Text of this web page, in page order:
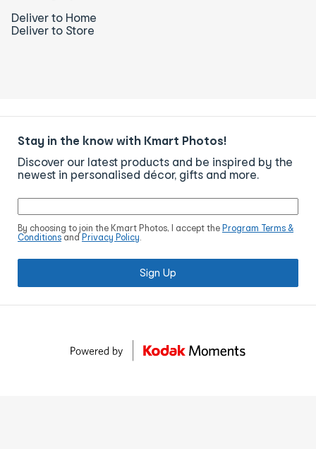
Deliver to Home
Deliver to Store
Stay in the know with Kmart Photos!
Discover our latest products and be inspired by the
newest in personalised décor, gifts and more.
By choosing to join the Kmart Photos, I accept the Program Terms &
Conditions and Privacy Policy.
Sign Up